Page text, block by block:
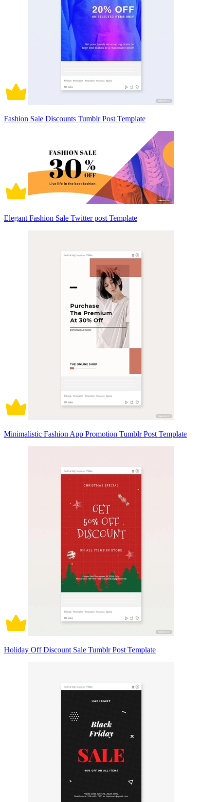
Fashion Sale Discounts Tumblr Post Template
Elegant Fashion Sale Twitter post Template
Minimalistic Fashion App Promotion Tumblr Post Template
Holiday Off Discount Sale Tumblr Post Template